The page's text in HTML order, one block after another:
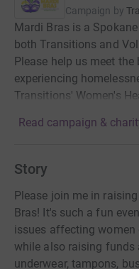
Campaign by
Mardi Bras is a
both Transitions and
Please help us meet
experiencing
Transitions' Women's
Read campaign &
Story
Please join me in
Bras! It's such a fun
issues affecting women
while also raising funds
underwear, tampons,